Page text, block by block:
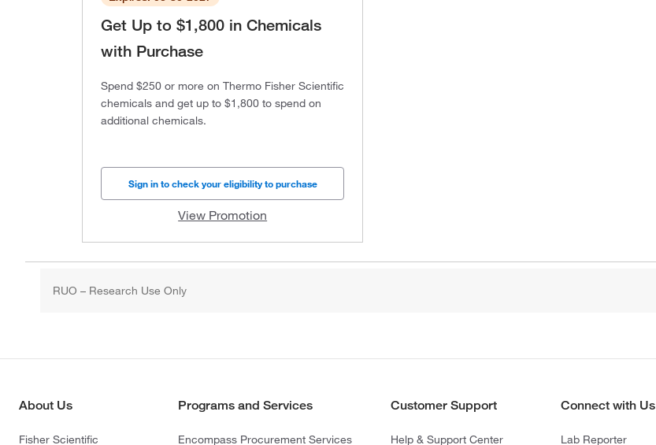
Get Up to $1,800 in Chemicals
with Purchase
Spend $250 or more on Thermo Fisher Scientific
chemicals and get up to $1,800 to spend on
additional chemicals.
Sign in to check your eligibility to purchase
View Promotion
RUO – Research Use Only
About Us
Fisher Scientific
Programs and Services
Encompass Procurement Services
Customer Support
Help & Support Center
Connect with Us
Lab Reporter